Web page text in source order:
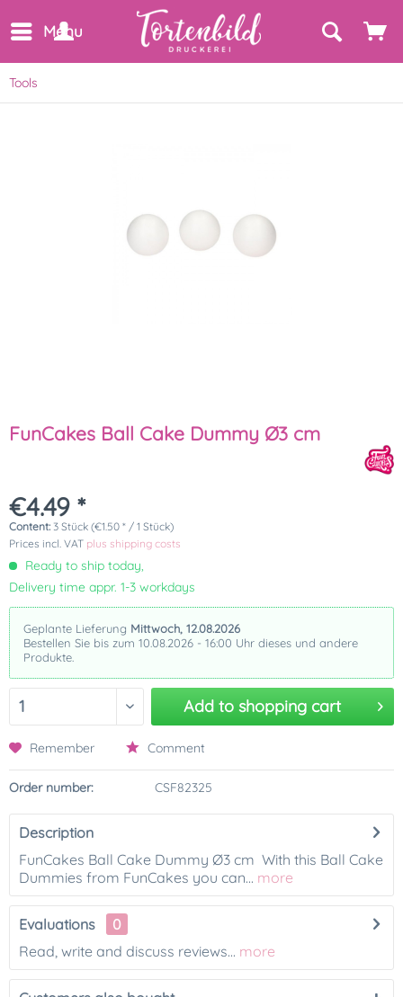
Menu
Tools
FunCakes Ball Cake Dummy Ø3 cm
€4.49 *
Content: 3 Stück (€1.50 * / 1 Stück)
Prices incl. VAT plus shipping costs
Ready to ship today,
Delivery time appr. 1-3 workdays
Geplante Lieferung Mittwoch, 12.08.2026
Bestellen Sie bis zum 10.08.2026 - 16:00 Uhr dieses und andere
Produkte.
Add to shopping cart
Remember Comment
Order number: CSF82325
Description
FunCakes Ball Cake Dummy Ø3 cm With this Ball Cake
Dummies from FunCakes you can... more
Evaluations
0
Read, write and discuss reviews... more